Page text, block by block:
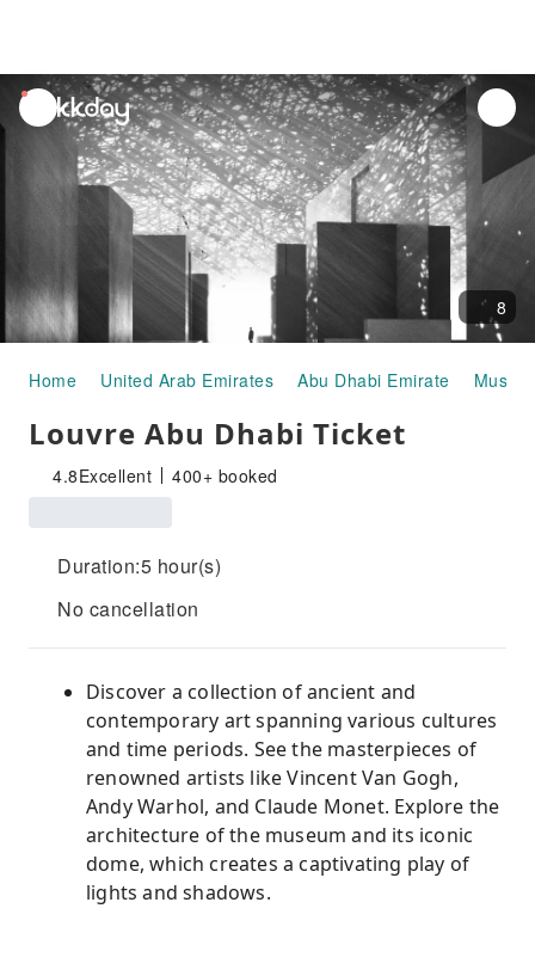
unread
notifications
8
Home United Arab Emirates Abu Dhabi Emirate
Louvre Abu Dhabi Ticket
4.8Excellent 400+ booked
Duration:5 hour(s)
No cancellation
Discover a collection of ancient and
contemporary art spanning various cultures
and time periods. See the masterpieces of
renowned artists like Vincent Van Gogh,
Andy Warhol, and Claude Monet. Explore the
architecture of the museum and its iconic
dome, which creates a captivating play of
lights and shadows.